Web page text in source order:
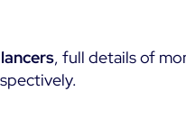
, full details of